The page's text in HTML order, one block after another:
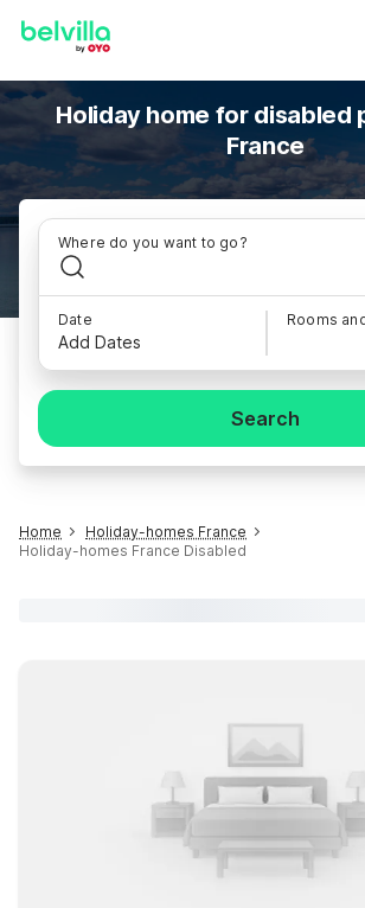
Holiday home for disabled
France
Where do you want to go?
Date
Add Dates
Rooms
Search
Home
Holiday-homes France
Holiday-homes France Disabled